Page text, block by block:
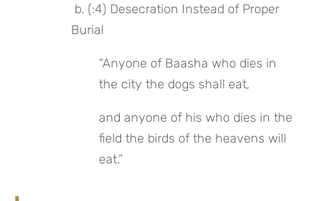
Burial
“Anyone of Baasha who dies in
the city the dogs shall eat,
and anyone of his who dies in the
field the birds of the heavens will
eat.”